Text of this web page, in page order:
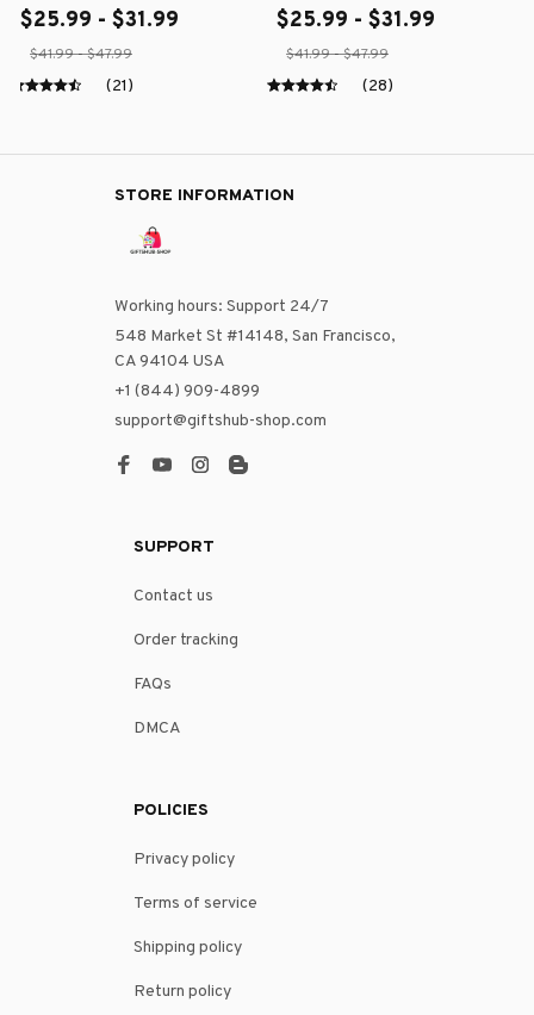
$25.99 - $31.99
$41.99 - $47.99
(21)
$25.99 - $31.99
$41.99 - $47.99
(28)
STORE INFORMATION
Working hours: Support 24/7
548 Market St #14148, San Francisco,
CA 94104 USA
+1 (844) 909-4899
support@giftshub-shop.com
SUPPORT
Contact us
Order tracking
FAQs
DMCA
POLICIES
Privacy policy
Terms of service
Shipping policy
Return policy